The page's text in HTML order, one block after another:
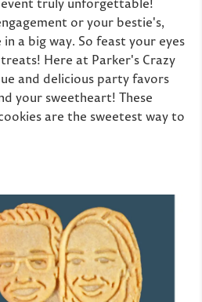
truly unforgettable!
or your bestie's,
a big way. So feast your eyes
Here at Parker's Crazy
and delicious party favors
your sweetheart! These
are the sweetest way to